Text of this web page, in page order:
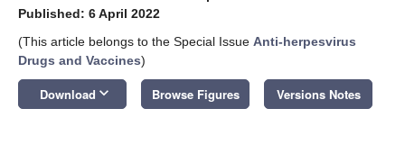
Published: 6 April 2022
(This article belongs to the Special Issue Anti-herpesvirus
Drugs and Vaccines)
Download keyboard_arrow_down Browse Figures Versions Notes